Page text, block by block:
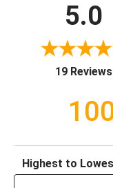
5.0
19 Reviews
Sort Reviews